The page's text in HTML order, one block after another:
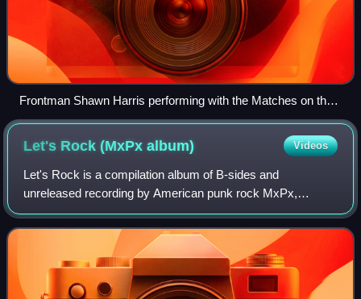
Frontman Shawn Harris performing with the Matches on the
2008 Alternative Press Tour
Let's Rock (MxPxalbum) Videos
Let's Rock is a compilation album of B-sides and
unreleased recording by American punk rock MxPx,
released on October 24, 2006. "You Walk, I Run" was
recorded by Jerry Finn during "the Ever Passing Mo